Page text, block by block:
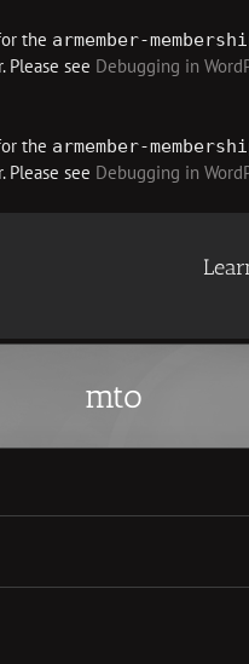
the armember-
Please see Debugging in
the armember-
Please see Debugging in
mto